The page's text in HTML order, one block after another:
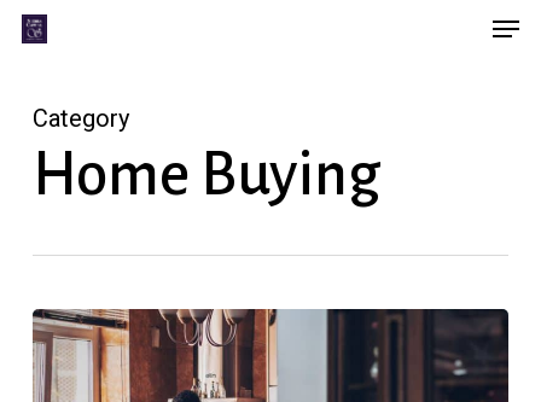
Skip
content
Category
Home Buying
Menu